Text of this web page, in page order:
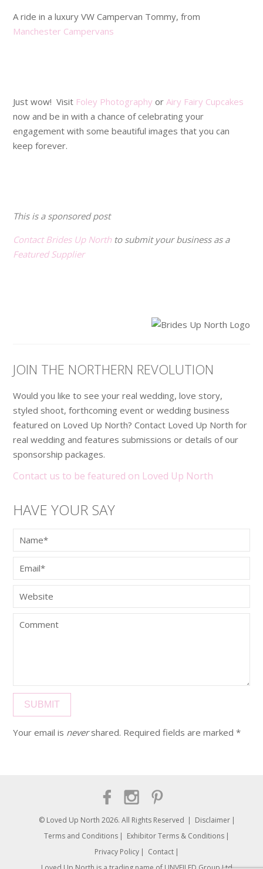
A ride in a luxury VW Campervan Tommy, from
Manchester Campervans
Just wow! Visit Foley Photography or Airy Fairy Cupcakes
now and be in with a chance of celebrating your
engagement with some beautiful images that you can
keep forever.
This is a sponsored post
Contact Brides Up Northto submit your business as a
Featured Supplier
JOIN THE NORTHERN REVOLUTION
Would you like to see your real wedding, love story,
styled shoot, forthcoming event or wedding business
featured on Loved Up North? Contact Loved Up North for
real wedding and features submissions or details of our
sponsorship packages.
Contact us to be featured on Loved Up North
HAVE YOUR SAY
Your email is nevershared. Required fields are marked*
© Loved Up North 2026. All Rights Reserved
Disclaimer
Terms and Conditions
Exhibitor Terms & Conditions
Privacy Policy
Contact